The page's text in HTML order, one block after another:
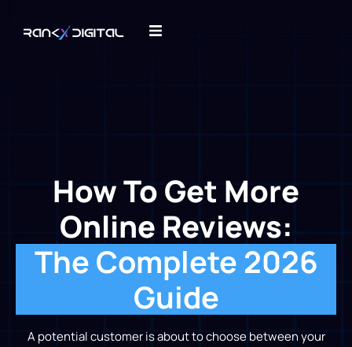
How To Get More
Online Reviews:
The Complete 2026
Guide
A potential customer is about to choose between your